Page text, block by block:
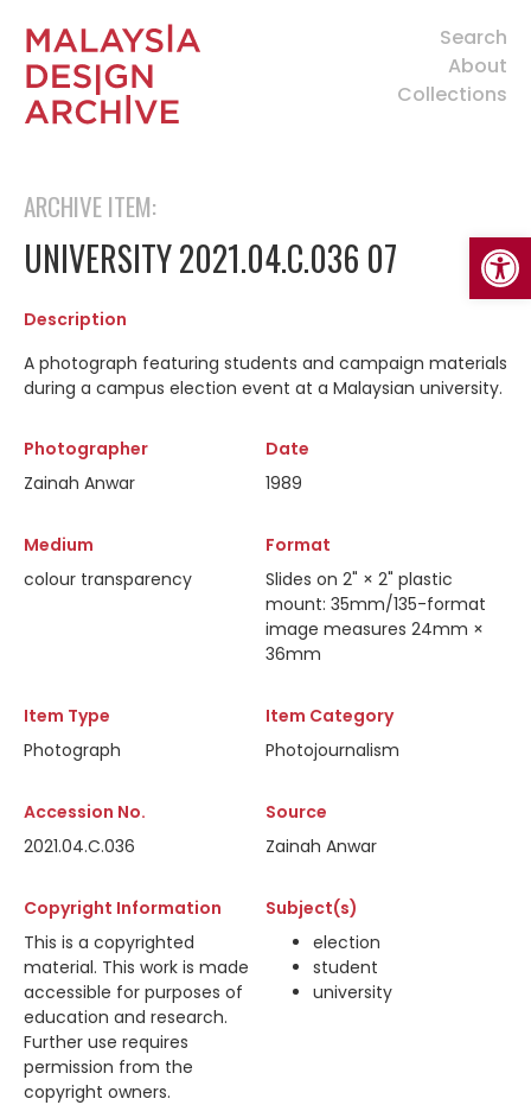
Search
About
Collections
ARCHIVE ITEM:
UNIVERSITY 2021.04.C.036 07
Description
A photograph featuring students and campaign materials
during a campus election event at a Malaysian university.
Photographer
Zainah Anwar
Date
1989
Medium
colour transparency
Format
Slides on 2" × 2" plastic
mount: 35mm/135-format
image measures 24mm ×
36mm
Item Type
Photograph
Item Category
Photojournalism
Accession No.
2021.04.C.036
Source
Zainah Anwar
Copyright Information
This is a copyrighted
material. This work is made
accessible for purposes of
education and research.
Further use requires
permission from the
copyright owners.
Subject(s)
election
student
university